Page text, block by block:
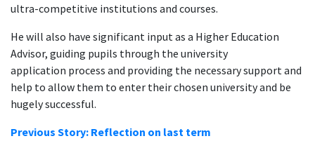
ultra-competitive institutions and courses.
He will also have significant input as a Higher Education
Advisor, guiding pupils through the university
application process and providing the necessary support and
help to allow them to enter their chosen university and be
hugely successful.
Previous Story: Reflection on last term